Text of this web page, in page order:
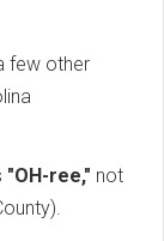
few other
"OH-ree," not